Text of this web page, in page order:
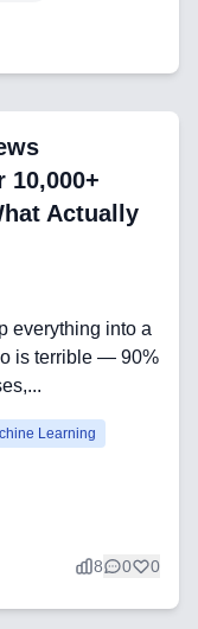
10,000+
Actually
everything into a
is terrible — 90%
Learning
8 0 0